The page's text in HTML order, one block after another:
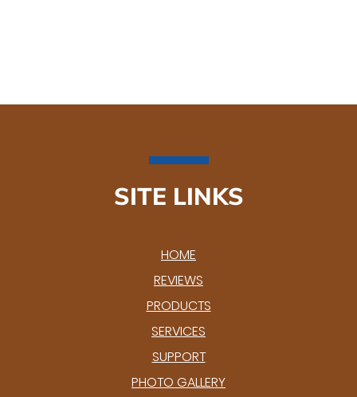
SITE LINKS
HOME
REVIEWS
PRODUCTS
SERVICES
SUPPORT
PHOTO GALLERY